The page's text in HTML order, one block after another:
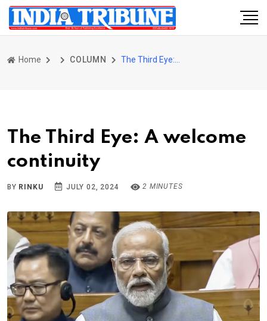
Home COLUMN
The Third Eye: A welcome
continuity
BY RINKU JULY 02, 2024 2 MINUTES